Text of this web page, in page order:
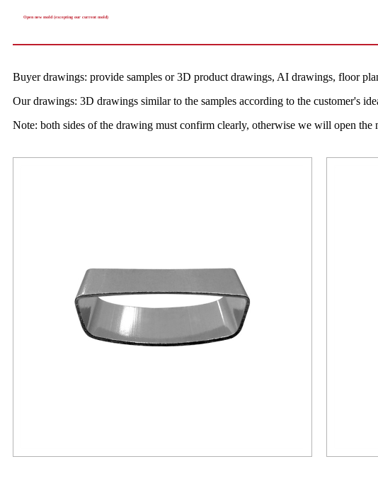
Open new mold (excepting our current mold)
Buyer drawings: provide samples or 3D product drawings, AI drawings, floor
Our drawings: 3D drawings similar to the samples according to the customer's
Note: both sides of the drawing must confirm clearly, otherwise we will open